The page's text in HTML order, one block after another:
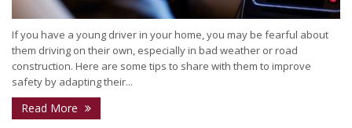
If you have a young driver in your home, you may be fearful about
them driving on their own, especially in bad weather or road
construction. Here are some tips to share with them to improve
safety by adapting their...
Read More